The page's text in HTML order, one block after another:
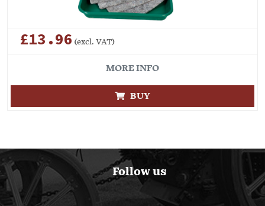
£13.96 (excl. VAT)
MORE INFO
BUY
Follow us